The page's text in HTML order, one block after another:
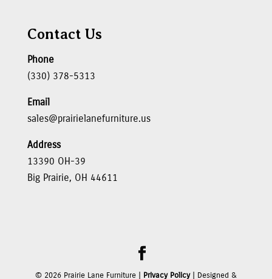
Contact Us
Phone
(330) 378-5313
Email
sales@prairielanefurniture.us
Address
13390 OH-39
Big Prairie, OH 44611
© 2026Prairie Lane Furniture | Privacy Policy| Designed &